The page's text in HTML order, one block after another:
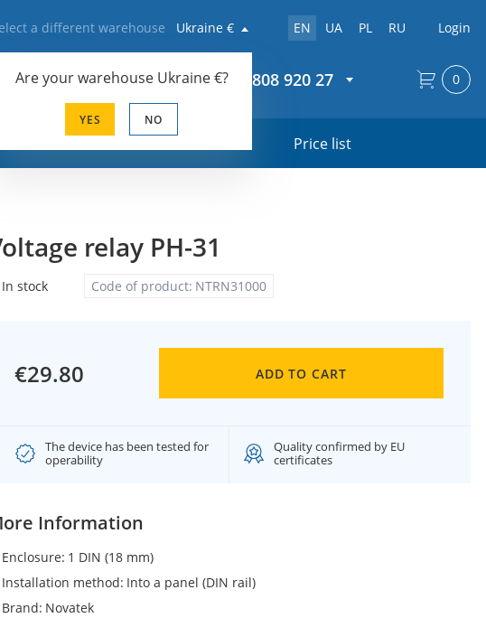
a different warehouse Ukraine €
Are your warehouse Ukraine €?
YES NO
EN UA PL RU Login
+44 20 808 920 27
materials Price list
0
relay PH-31
Code of product: NTRN31000
In stock
€29.80 ADD TO CART
The device has been tested for
operability
Quality confirmed by EU
certificates
Information
Enclosure 1 DIN (18 mm)
Installation method Into a panel (DIN rail)
Brand Novatek